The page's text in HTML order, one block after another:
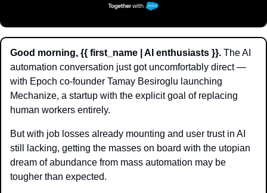
Good morning, {{ first_name | AI enthusiasts }}. The AI
automation conversation just got uncomfortably direct —
with Epoch co-founder Tamay Besiroglu launching
Mechanize, a startup with the explicit goal of replacing
human workers entirely.
But with job losses already mounting and user trust in AI
still lacking, getting the masses on board with the utopian
dream of abundance from mass automation may be
tougher than expected.